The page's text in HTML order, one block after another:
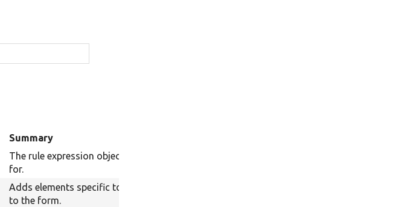
Summary
The rule expression object this form is
for.
Adds elements specific to the expression
to the form.